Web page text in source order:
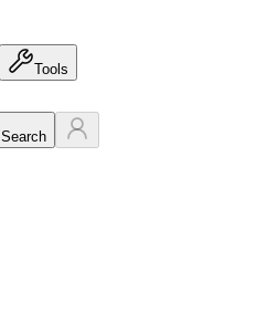
Tools
Search